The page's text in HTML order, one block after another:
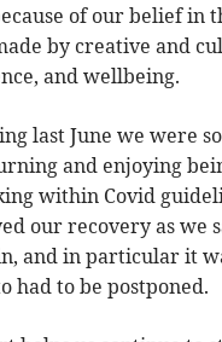
of our belief in
by creative and
and wellbeing.
last June we were
and enjoying
within Covid
our recovery as we
and in particular it
had to be postponed.